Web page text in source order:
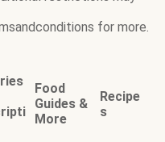
for more.
Food
Guides &
More
Recipe
s